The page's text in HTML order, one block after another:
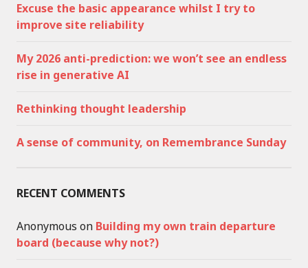
Excuse the basic appearance whilst I try to
improve site reliability
My 2026 anti-prediction: we won’t see an endless
rise in generative AI
Rethinking thought leadership
A sense of community, on Remembrance Sunday
RECENT COMMENTS
Anonymous on Building my own train departure
board (because why not?)